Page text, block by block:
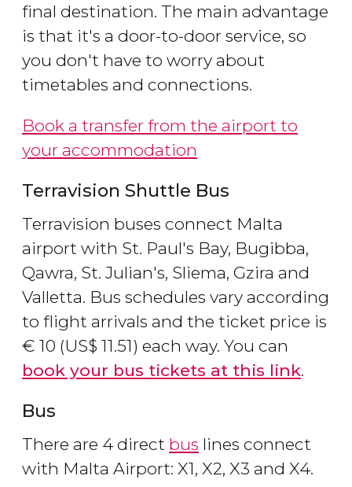
final destination. The main advantage
is that it's a door-to-door service, so
you don't have to worry about
timetables and connections.
Book a transfer from the airport to
your accommodation
Terravision Shuttle Bus
Terravision buses connect Malta
airport with St. Paul's Bay, Bugibba,
Qawra, St. Julian's, Sliema, Gzira and
Valletta. Bus schedules vary according
to flight arrivals and the ticket price is
€ 10 (US$ 11.51) each way. You can
book your bus tickets at this link.
Bus
There are 4 direct bus lines connect
with Malta Airport: X1, X2, X3 and X4.